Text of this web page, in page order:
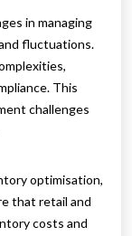
in managing
fluctuations.
This
challenges
optimisation,
that retail and
costs and